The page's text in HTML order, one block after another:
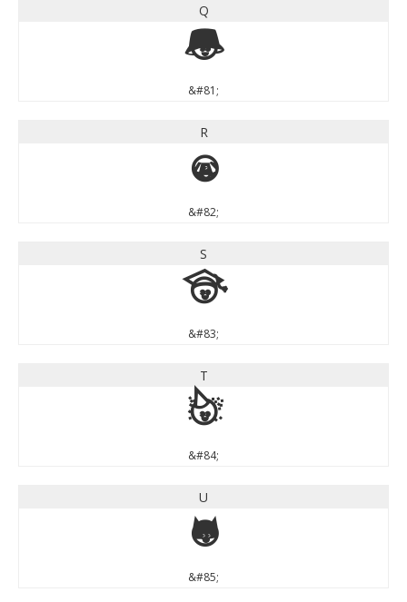
Q
Q
&#81;
R
R
&#82;
S
S
&#83;
T
T
&#84;
U
U
&#85;